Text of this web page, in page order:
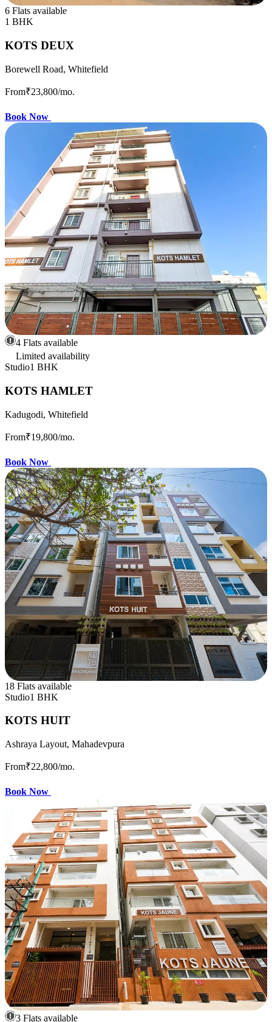
6 Flats available
1 BHK
KOTS DEUX
Borewell Road, Whitefield
From₹23,800/mo.
Book Now
4 Flats available
Limited availability
Studio1 BHK
KOTS HAMLET
Kadugodi, Whitefield
From₹19,800/mo.
Book Now
18 Flats available
Studio1 BHK
KOTS HUIT
Ashraya Layout, Mahadevpura
From₹22,800/mo.
Book Now
3 Flats available